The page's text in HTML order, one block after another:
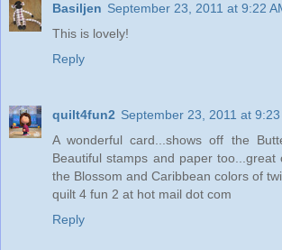
Basiljen September 23, 2011 at 9:22
This is lovely!
Reply
quilt4fun2 September 23, 2011 at 9:23
A wonderful card...shows off the
Beautiful stamps and paper too...great
the Blossom and Caribbean colors of
quilt 4 fun 2 at hot mail dot com
Reply